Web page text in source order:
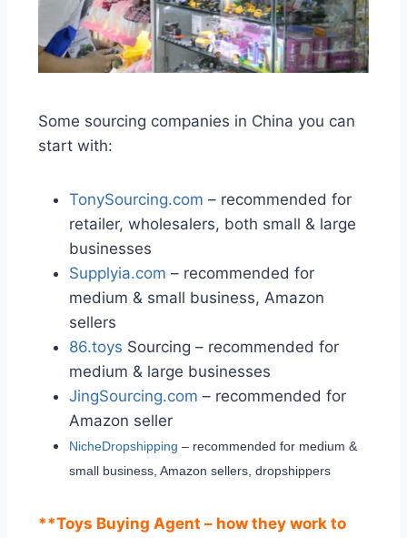
Some sourcing companies in China you can
start with:
TonySourcing.com – recommended for
retailer, wholesalers, both small & large
businesses
Supplyia.com – recommended for
medium & small business, Amazon
sellers
86.toys Sourcing – recommended for
medium & large businesses
JingSourcing.com – recommended for
Amazon seller
NicheDropshipping – recommended for medium &
small business, Amazon sellers, dropshippers
**Toys Buying Agent – how they work to